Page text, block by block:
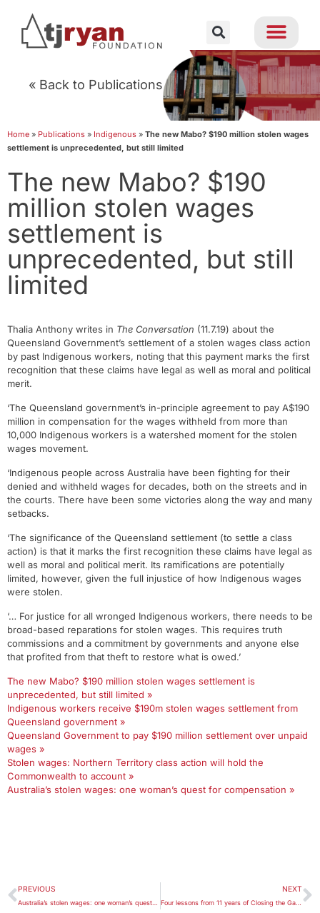
« Back to Publications
Home » Publications » Indigenous » The new Mabo? $190 million stolen wages
settlement is unprecedented, but still limited
The new Mabo? $190
million stolen wages
settlement is
unprecedented, but still
limited
Thalia Anthony writes in The Conversation (11.7.19) about the
Queensland Government’s settlement of a stolen wages class action
by past Indigenous workers, noting that this payment marks the first
recognition that these claims have legal as well as moral and political
merit.
‘The Queensland government’s in-principle agreement to pay A$190
million in compensation for the wages withheld from more than
10,000 Indigenous workers is a watershed moment for the stolen
wages movement.
‘Indigenous people across Australia have been fighting for their
denied and withheld wages for decades, both on the streets and in
the courts. There have been some victories along the way and many
setbacks.
‘The significance of the Queensland settlement (to settle a class
action) is that it marks the first recognition these claims have legal as
well as moral and political merit. Its ramifications are potentially
limited, however, given the full injustice of how Indigenous wages
were stolen.
‘… For justice for all wronged Indigenous workers, there needs to be
broad-based reparations for stolen wages. This requires truth
commissions and a commitment by governments and anyone else
that profited from that theft to restore what is owed.’
The new Mabo? $190 million stolen wages settlement is
unprecedented, but still limited »
Indigenous workers receive $190m stolen wages settlement from
Queensland government »
Queensland Government to pay $190 million settlement over unpaid
wages »
Stolen wages: Northern Territory class action will hold the
Commonwealth to account »
Australia’s stolen wages: one woman’s quest for compensation »
PREVIOUS NEXT
Four lessons from 11 years of Closing the Gap reports